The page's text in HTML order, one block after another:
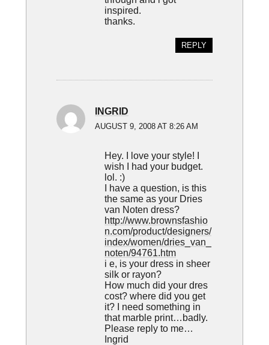
inspired.
thanks.
REPLY
INGRID
AUGUST 9, 2008 AT 8:26 AM
Hey. I love your style! I
wish I had your budget.
lol. :)
I have a question, is this
the same as your Dries
van Noten dress?
http://www.brownsfashio
n.com/product/designers/
index/women/dries_van_
noten/94761.htm
i e, is your dress in sheer
silk or rayon?
How much did your dres
cost? where did you get
it? I need something in
that marble print…badly.
Please reply to me…
Ingrid